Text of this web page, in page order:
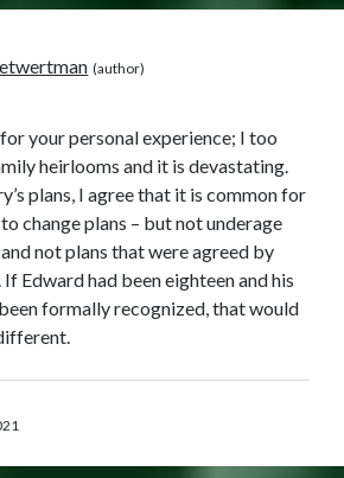
your personal experience; I too
heirlooms and it is devastating.
plans, I agree that it is common for
change plans – but not underage
not plans that were agreed by
Edward had been eighteen and his
formally recognized, that would